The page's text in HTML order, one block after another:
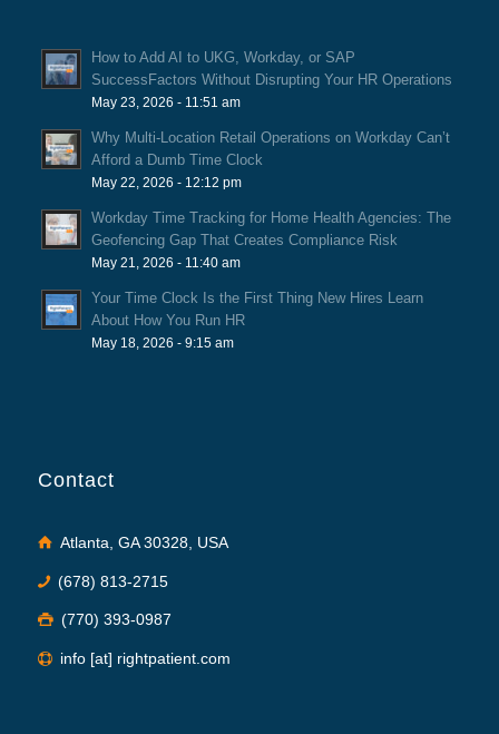
How to Add AI to UKG, Workday, or SAP
SuccessFactors Without Disrupting Your HR Operations
May 23, 2026 - 11:51 am
Why Multi-Location Retail Operations on Workday Can’t
Afford a Dumb Time Clock
May 22, 2026 - 12:12 pm
Workday Time Tracking for Home Health Agencies: The
Geofencing Gap That Creates Compliance Risk
May 21, 2026 - 11:40 am
Your Time Clock Is the First Thing New Hires Learn
About How You Run HR
May 18, 2026 - 9:15 am
Contact
Atlanta, GA 30328, USA
(678) 813-2715
(770) 393-0987
info [at] rightpatient.com